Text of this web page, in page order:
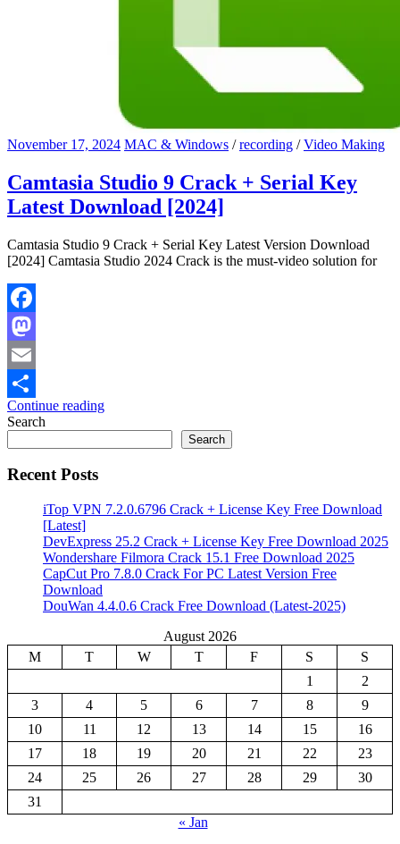
November 17, 2024 MAC & Windows /recording /Video Making
Camtasia Studio 9 Crack + Serial Key
Latest Download [2024]
Camtasia Studio 9 Crack + Serial Key Latest Version Download
[2024] Camtasia Studio 2024 Crack is the must-video solution for
Facebook
Mastodon
Email
Share
Continue reading
Search
Search
Recent Posts
iTop VPN 7.2.0.6796 Crack + License Key Free Download
[Latest]
DevExpress 25.2 Crack + License Key Free Download 2025
Wondershare Filmora Crack 15.1 Free Download 2025
CapCut Pro 7.8.0 Crack For PC Latest Version Free
Download
DouWan 4.4.0.6 Crack Free Download (Latest-2025)
August 2026
M
T W T F S
S
1
2
3
4 5 6 7 8
9
10
11 12 13 14 15
16
17
18 19 20 21 22
23
24
25 26 27 28 29
30
31
« Jan